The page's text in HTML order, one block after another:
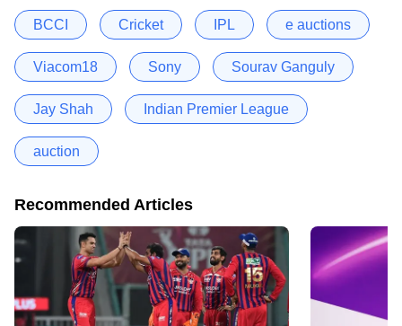
BCCI Cricket IPL e auctions
Viacom18 Sony Sourav Ganguly
Jay Shah Indian Premier League
auction
Recommended Articles